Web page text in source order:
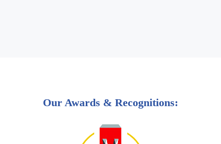
Our Awards & Recognitions: